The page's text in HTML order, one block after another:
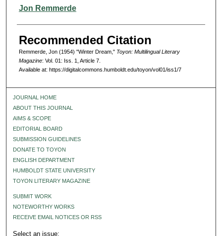
Authors
Jon Remmerde
Recommended Citation
Remmerde, Jon (1954) "Winter Dream," Toyon: Multilingual Literary
Magazine: Vol. 01: Iss. 1, Article 7.
Available at: https://digitalcommons.humboldt.edu/toyon/vol01/iss1/7
JOURNAL HOME
ABOUT THIS JOURNAL
AIMS & SCOPE
EDITORIAL BOARD
SUBMISSION GUIDELINES
DONATE TO TOYON
ENGLISH DEPARTMENT
HUMBOLDT STATE UNIVERSITY
TOYON LITERARY MAGAZINE
SUBMIT WORK
NOTEWORTHY WORKS
RECEIVE EMAIL NOTICES OR RSS
Select an issue: